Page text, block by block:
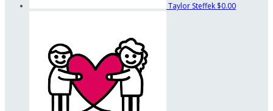
Taylor Steffek $0.00